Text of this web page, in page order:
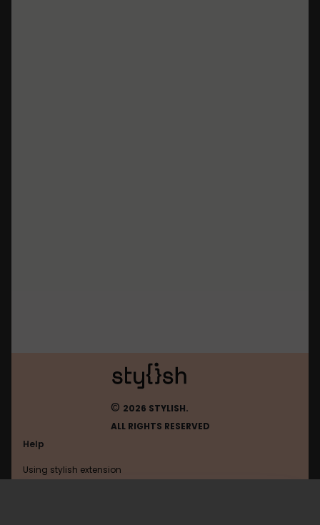
© 2026 STYLISH.
ALL RIGHTS RESERVED
Help
Using stylish extension